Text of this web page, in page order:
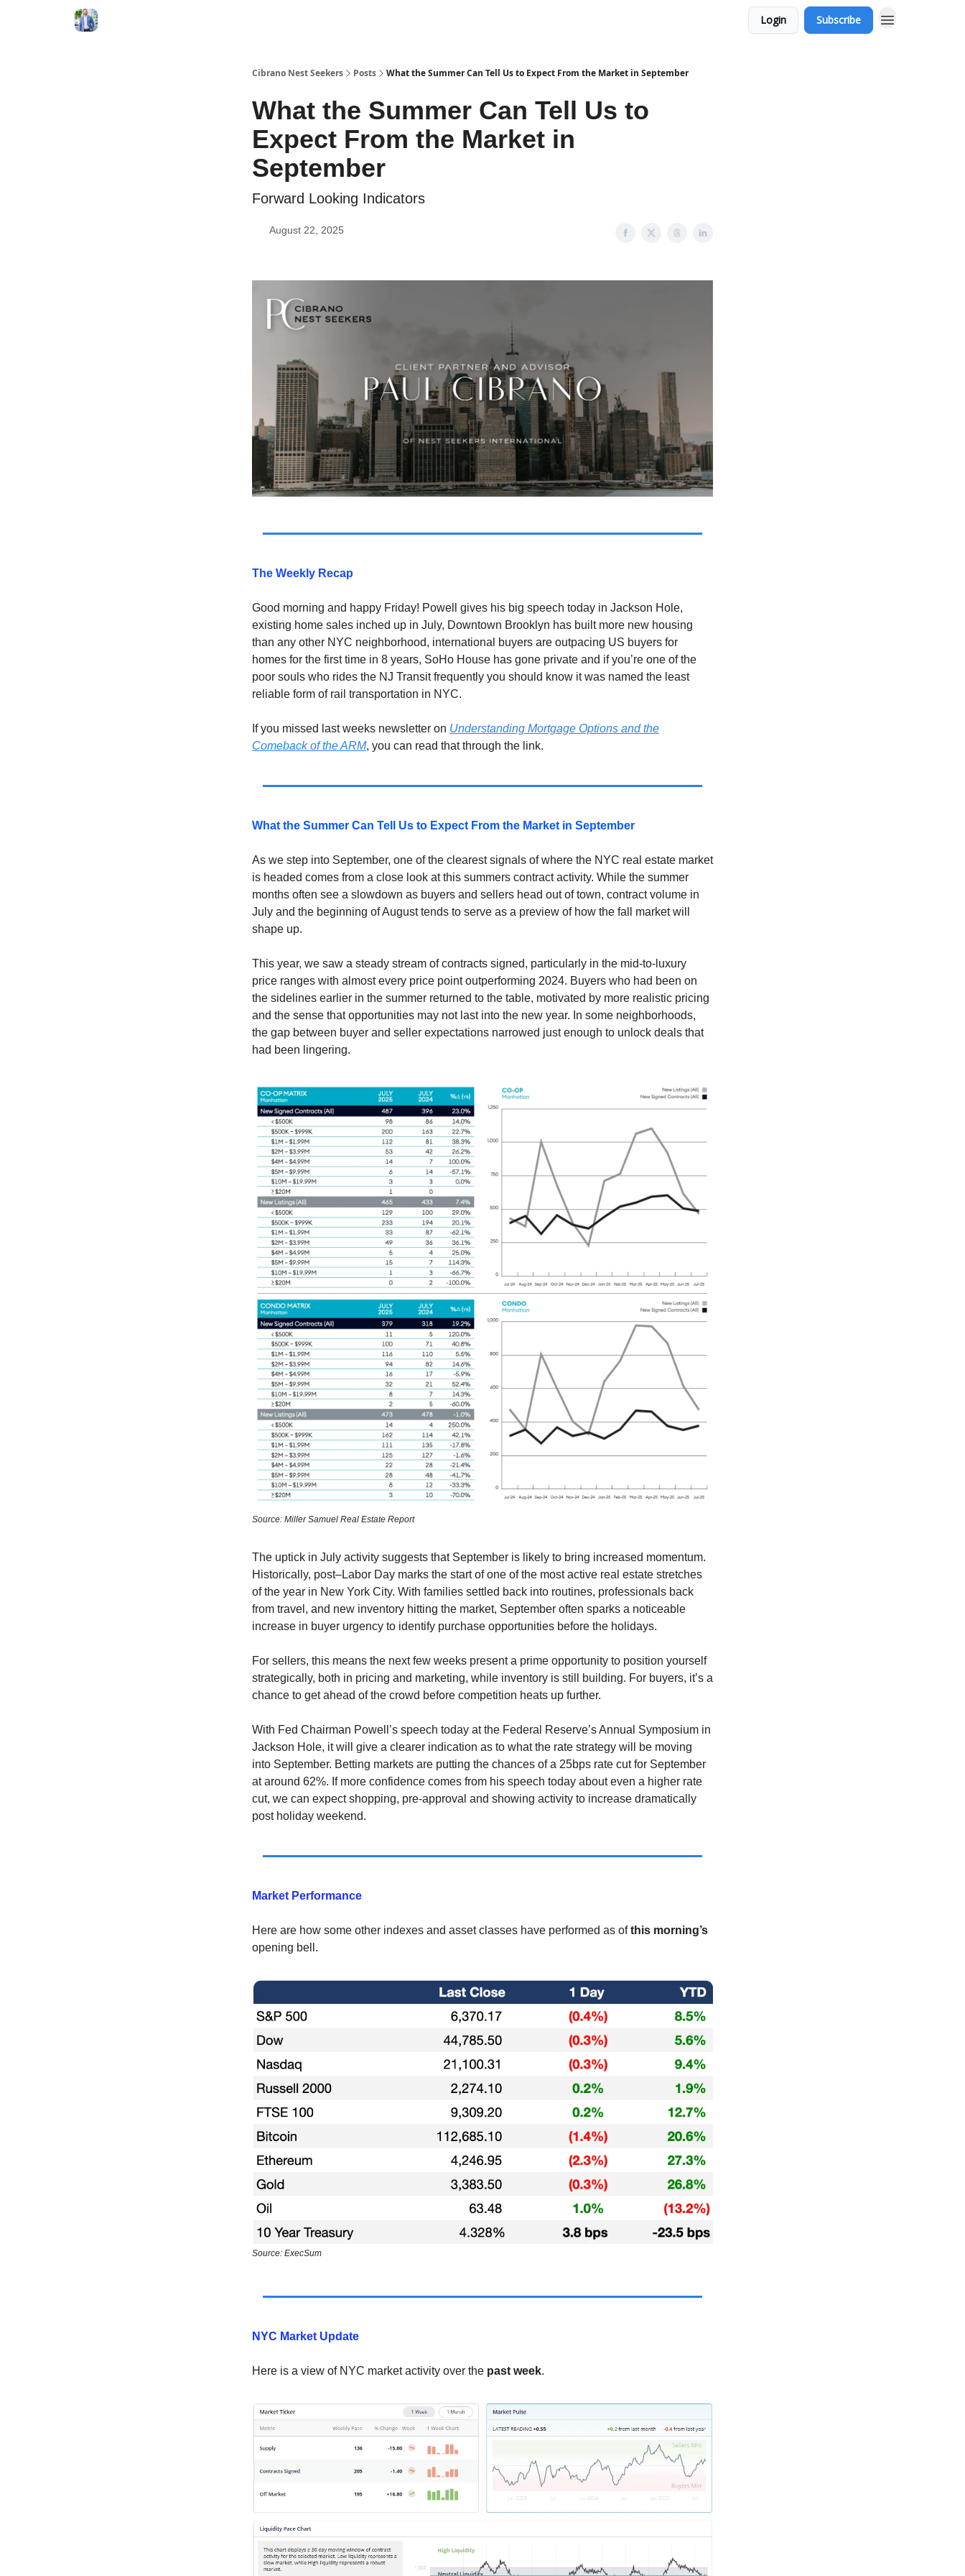
Login Subscribe
Cibrano Nest Seekers Posts What the Summer Can Tell Us to Expect From the Market in September
What the Summer Can Tell Us to
Expect From the Market in
September
Forward Looking Indicators
August 22, 2025
The Weekly Recap
Good morning and happy Friday! Powell gives his big speech today in Jackson Hole,
existing home sales inched up in July, Downtown Brooklyn has built more new housing
than any other NYC neighborhood, international buyers are outpacing US buyers for
homes for the first time in 8 years, SoHo House has gone private and if you’re one of the
poor souls who rides the NJ Transit frequently you should know it was named the least
reliable form of rail transportation in NYC.
If you missed last weeks newsletter on Understanding Mortgage Options and the
Comeback of the ARM, you can read that through the link.
What the Summer Can Tell Us to Expect From the Market in September
As we step into September, one of the clearest signals of where the NYC real estate market
is headed comes from a close look at this summers contract activity. While the summer
months often see a slowdown as buyers and sellers head out of town, contract volume in
July and the beginning of August tends to serve as a preview of how the fall market will
shape up.
This year, we saw a steady stream of contracts signed, particularly in the mid-to-luxury
price ranges with almost every price point outperforming 2024. Buyers who had been on
the sidelines earlier in the summer returned to the table, motivated by more realistic pricing
and the sense that opportunities may not last into the new year. In some neighborhoods,
the gap between buyer and seller expectations narrowed just enough to unlock deals that
had been lingering.
Source: Miller Samuel Real Estate Report
The uptick in July activity suggests that September is likely to bring increased momentum.
Historically, post–Labor Day marks the start of one of the most active real estate stretches
of the year in New York City. With families settled back into routines, professionals back
from travel, and new inventory hitting the market, September often sparks a noticeable
increase in buyer urgency to identify purchase opportunities before the holidays.
For sellers, this means the next few weeks present a prime opportunity to position yourself
strategically, both in pricing and marketing, while inventory is still building. For buyers, it’s a
chance to get ahead of the crowd before competition heats up further.
With Fed Chairman Powell’s speech today at the Federal Reserve’s Annual Symposium in
Jackson Hole, it will give a clearer indication as to what the rate strategy will be moving
into September. Betting markets are putting the chances of a 25bps rate cut for September
at around 62%. If more confidence comes from his speech today about even a higher rate
cut, we can expect shopping, pre-approval and showing activity to increase dramatically
post holiday weekend.
Market Performance
Here are how some other indexes and asset classes have performed as ofthis morning’s
opening bell.
Source: ExecSum
NYC Market Update
Here is a view of NYC market activity over the past week.